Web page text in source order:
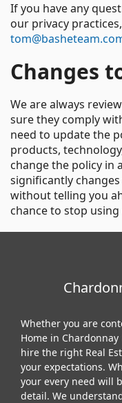
If you have any
our privacy
Changes
We are always
sure they comply
need to update the
products,
change the policy in
significantly
without telling you
chance to stop
Whether you are
Home in
hire the right Real
your expectations.
your every need will
detail. We